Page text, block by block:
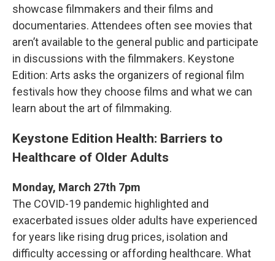
showcase filmmakers and their films and
documentaries. Attendees often see movies that
aren’t available to the general public and participate
in discussions with the filmmakers. Keystone
Edition: Arts asks the organizers of regional film
festivals how they choose films and what we can
learn about the art of filmmaking.
Keystone Edition Health: Barriers to
Healthcare of Older Adults
Monday, March 27th 7pm
The COVID-19 pandemic highlighted and
exacerbated issues older adults have experienced
for years like rising drug prices, isolation and
difficulty accessing or affording healthcare. What